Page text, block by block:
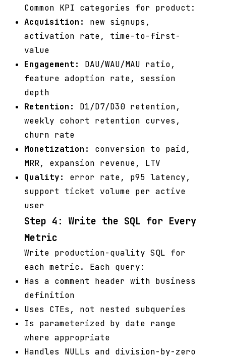
Common KPI categories for product:
Acquisition:
new signups,
activation rate, time-to-first-
value
Engagement:
DAU/WAU/MAU ratio,
feature adoption rate, session
depth
Retention:
D1/D7/D30 retention,
weekly cohort retention curves,
churn rate
Monetization:
conversion to paid,
MRR, expansion revenue, LTV
Quality:
error rate, p95 latency,
support ticket volume per active
user
Step 4: Write the SQL for Every
Metric
Write production-quality SQL for
each metric. Each query:
Has a comment header with business
definition
Uses CTEs, not nested subqueries
Is parameterized by date range
where appropriate
Handles NULLs and division-by-zero